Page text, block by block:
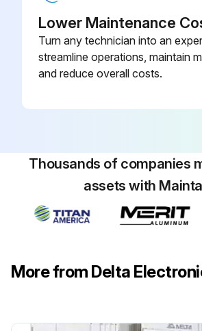
Lower Maintenance
Turn any technician into an
streamline operations, maintain
and reduce overall costs.
Thousands of companies
assets with
More from Delta